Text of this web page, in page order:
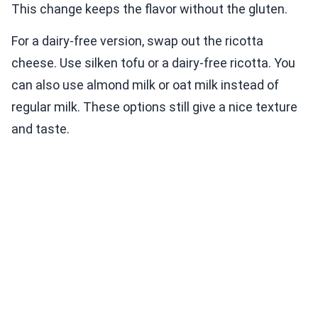
This change keeps the flavor without the gluten.
For a dairy-free version, swap out the ricotta
cheese. Use silken tofu or a dairy-free ricotta. You
can also use almond milk or oat milk instead of
regular milk. These options still give a nice texture
and taste.